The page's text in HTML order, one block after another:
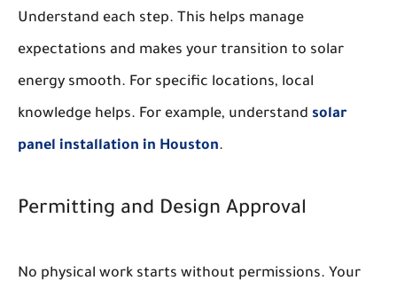
Understand each step. This helps manage
expectations and makes your transition to solar
energy smooth. For specific locations, local
knowledge helps. For example, understand solar
panel installation in Houston.
Permitting and Design Approval
No physical work starts without permissions. Your